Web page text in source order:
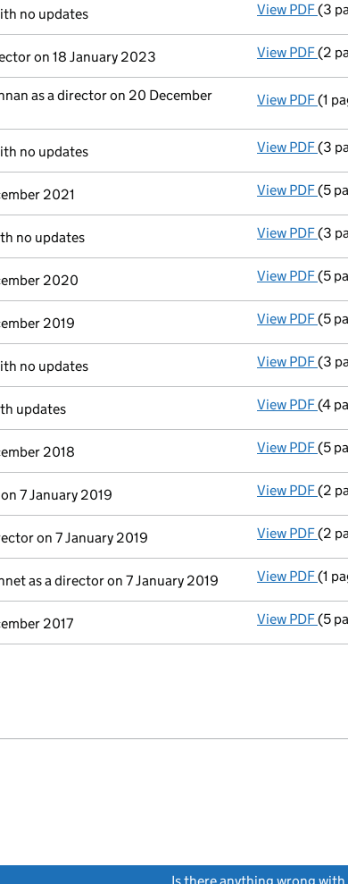
no updates View PDF(3
on 18 January 2023 View PDF(2
as a director on 20 December
View PDF(1
no updates View PDF(3
2021 View PDF(5
no updates View PDF(3
2020 View PDF(5
2019 View PDF(5
no updates View PDF(3
updates View PDF(4
2018 View PDF(5
7 January 2019 View PDF(2
on 7 January 2019 View PDF(2
as a director on 7 January 2019 View PDF(1
2017 View PDF(5